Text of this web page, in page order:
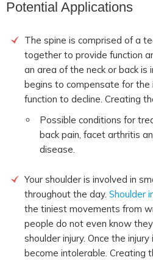
Potential Applications
The spine is comprised of a
together to provide function
an area of the neck or back is
begins to compensate for the
function to decline. Creating
Possible conditions for
back pain, facet arthritis
disease.
Your shoulder is involved in
throughout the day. Shoulder
the tiniest movements from
people do not even know
shoulder injury. Once the
become intolerable. Creating